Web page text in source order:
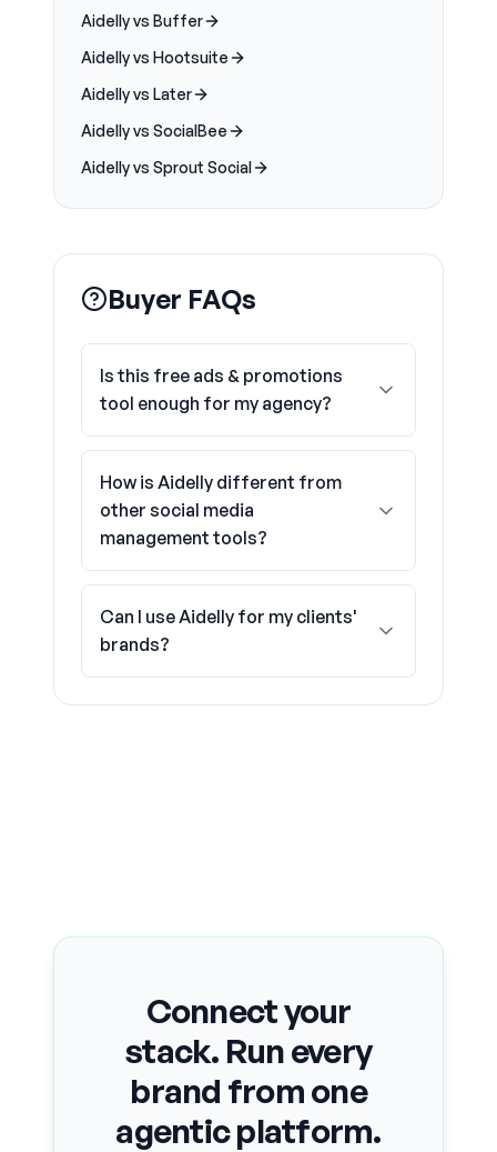
Aidelly vs Buffer
Aidelly vs Hootsuite
Aidelly vs Later
Aidelly vs SocialBee
Aidelly vs Sprout Social
Buyer FAQs
Is this free ads & promotions
tool enough for my agency?
How is Aidelly different from
other social media
management tools?
Can I use Aidelly for my clients'
brands?
Connect your
stack. Run every
brand from one
agentic platform.